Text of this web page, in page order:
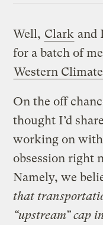
Well, Clark and
for a batch of
Western
On the off
thought I’d
working on
obsession right
Namely, we
that
“upstream” cap